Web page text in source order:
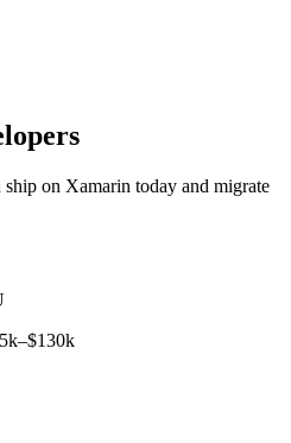
on Xamarin today and migrate